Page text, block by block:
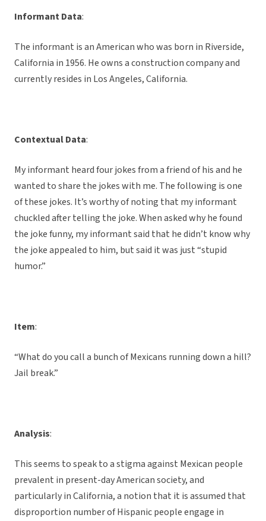
Informant Data:
The informant is an American who was born in Riverside,
California in 1956. He owns a construction company and
currently resides in Los Angeles, California.
Contextual Data:
My informant heard four jokes from a friend of his and he
wanted to share the jokes with me. The following is one
of these jokes. It’s worthy of noting that my informant
chuckled after telling the joke. When asked why he found
the joke funny, my informant said that he didn’t know why
the joke appealed to him, but said it was just “stupid
humor.”
Item:
“What do you call a bunch of Mexicans running down a hill?
Jail break.”
Analysis:
This seems to speak to a stigma against Mexican people
prevalent in present-day American society, and
particularly in California, a notion that it is assumed that
disproportion number of Hispanic people engage in